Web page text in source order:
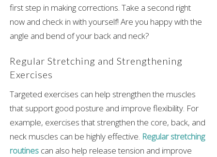
first step in making corrections. Take a second right
now and check in with yourself! Are you happy with the
angle and bend of your back and neck?
Regular Stretching and Strengthening
Exercises
Targeted exercises can help strengthen the muscles
that support good posture and improve flexibility. For
example, exercises that strengthen the core, back, and
neck muscles can be highly effective. Regular stretching
routines can also help release tension and improve